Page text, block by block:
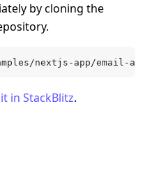
by cloning the
nextjs-app/email-and-
in StackBlitz.